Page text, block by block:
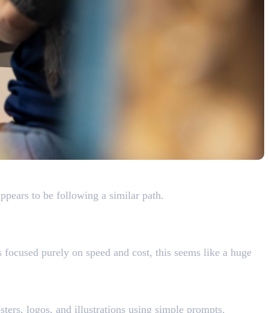
to be following a similar path.
purely on speed and cost, this seems like a huge
logos, and illustrations using simple prompts.